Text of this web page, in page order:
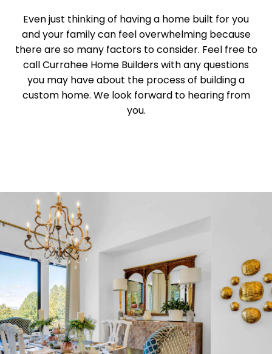
Even just thinking of having a home built for you
and your family can feel overwhelming because
there are so many factors to consider. Feel free to
call Currahee Home Builders with any questions
you may have about the process of building a
custom home. We look forward to hearing from
you.